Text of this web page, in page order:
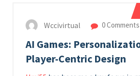
Wccivirtual 0 Comments
AI Games:
Player-Centric Design